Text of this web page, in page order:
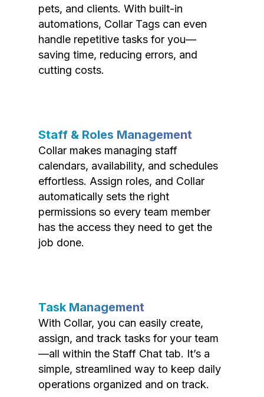
pets, and clients. With built-in
automations, Collar Tags can even
handle repetitive tasks for you—
saving time, reducing errors, and
cutting costs.
Staff & Roles Management
Collar makes managing staff
calendars, availability, and schedules
effortless. Assign roles, and Collar
automatically sets the right
permissions so every team member
has the access they need to get the
job done.
Task Management
With Collar, you can easily create,
assign, and track tasks for your team
—all within the Staff Chat tab. It’s a
simple, streamlined way to keep daily
operations organized and on track.